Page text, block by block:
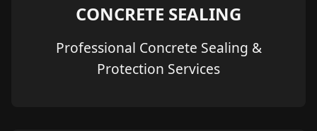
CONCRETE SEALING
Professional Concrete Sealing &
Protection Services